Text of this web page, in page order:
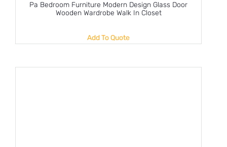
Pa Bedroom Furniture Modern Design Glass Door
Wooden Wardrobe Walk In Closet
Add To Quote